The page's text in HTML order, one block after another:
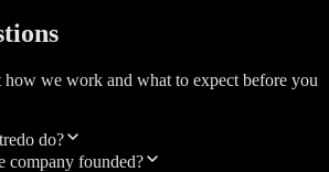
how we work and what to expect before you
do?
company founded?